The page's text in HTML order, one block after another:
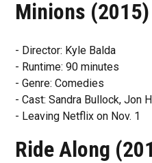
Minions (2015)
- Director: Kyle Balda
- Runtime: 90 minutes
- Genre: Comedies
- Cast: Sandra Bullock, Jon
- Leaving Netflix on Nov. 1
Ride Along